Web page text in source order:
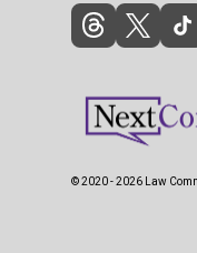
© 2020 - 2026 Law